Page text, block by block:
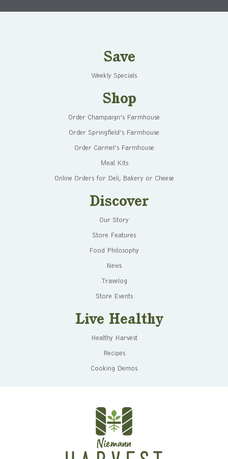
Save
Weekly Specials
Shop
Order Champaign’s Farmhouse
Order Springfield’s Farmhouse
Order Carmel’s Farmhouse
Meal Kits
Online Orders for Deli, Bakery or Cheese
Discover
Our Story
Store Features
Food Philosophy
News
Travelog
Store Events
Live Healthy
Healthy Harvest
Recipes
Cooking Demos